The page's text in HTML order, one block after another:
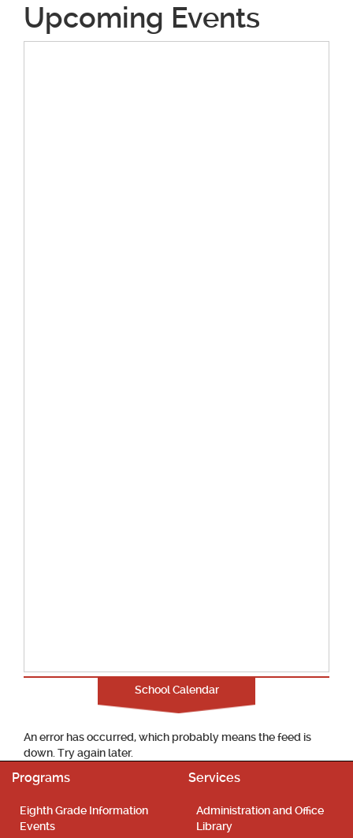
Upcoming Events
School Calendar
An error has occurred, which probably means the feed is
down. Try again later.
Programs
Eighth Grade Information
Events
Services
Administration and Office
Library